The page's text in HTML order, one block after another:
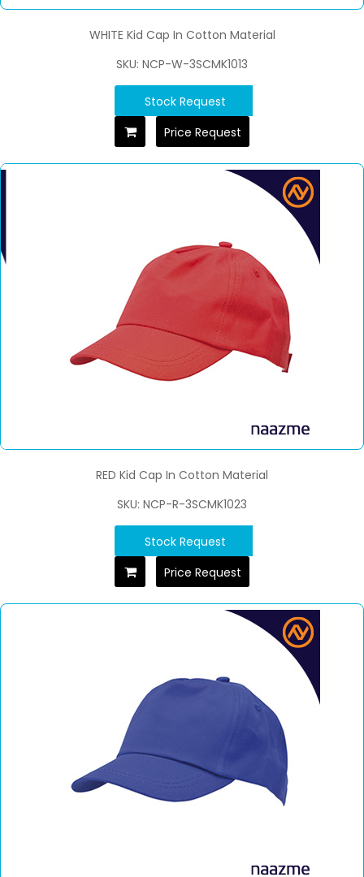
WHITE Kid Cap In Cotton Material
SKU: NCP-W-3SCMK1013
Stock Request
Price Request
RED Kid Cap In Cotton Material
SKU: NCP-R-3SCMK1023
Stock Request
Price Request